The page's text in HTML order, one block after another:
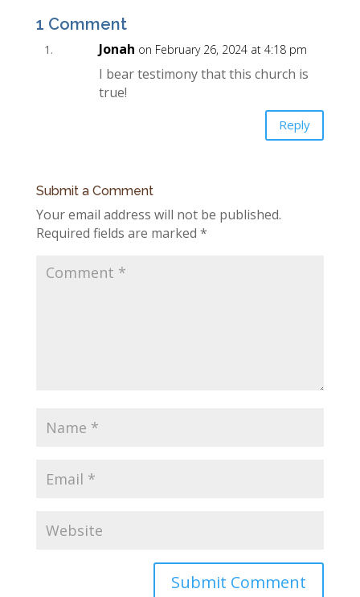
1 Comment
Jonah on February 26, 2024 at 4:18 pm
I bear testimony that this church is
true!
Reply
Submit a Comment
Your email address will not be published.
Required fields are marked *